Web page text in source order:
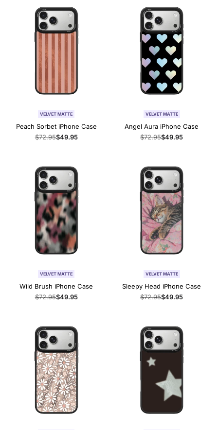
VELVET MATTE
Peach Sorbet iPhone Case
Regular
$72.95Sale
$49.95
VELVET MATTE
Angel Aura iPhone Case
Regular
$72.95Sale
$49.95
VELVET MATTE
Wild Brush iPhone Case
Regular
$72.95Sale
$49.95
VELVET MATTE
Sleepy Head iPhone Case
Regular
$72.95Sale
$49.95